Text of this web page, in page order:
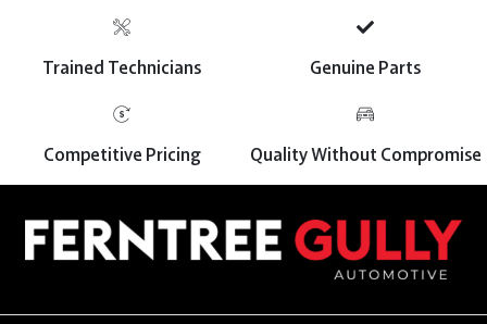
Trained Technicians Genuine Parts
Competitive Pricing Quality Without Compromise